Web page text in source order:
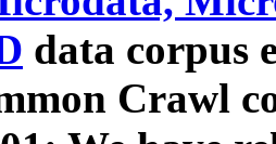
data corpus
Crawl